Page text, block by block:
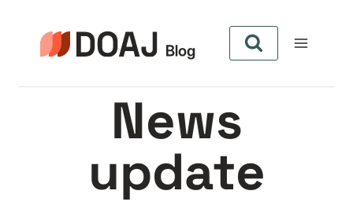
contenu
News
update